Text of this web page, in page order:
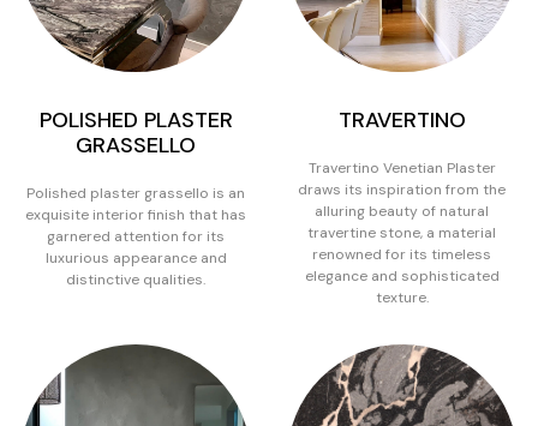
POLISHED PLASTER
GRASSELLO
Polished plaster grassello is an
exquisite interior finish that has
garnered attention for its
luxurious appearance and
distinctive qualities.
TRAVERTINO
Travertino Venetian Plaster
draws its inspiration from the
alluring beauty of natural
travertine stone, a material
renowned for its timeless
elegance and sophisticated
texture.